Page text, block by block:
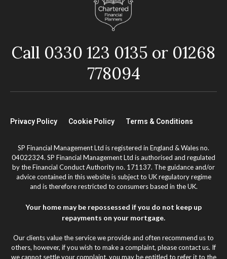
Call 0330 123 0135 or 01268
778094
Privacy Policy Cookie Policy Terms & Conditions
SP Financial Management Ltd is registered in England & Wales no.
04022324. SP Financial Management Ltd is authorised and regulated
by the Financial Conduct Authority no. 171137. The guidance and/or
advice contained in this website is subject to UK regulatory regime
and is therefore restricted to consumers based in the UK.
Your home may be repossessed if you do not keep up
repayments on your mortgage.
Our clients value the service we provide and often recommend us to
others, however, if you wish to make a complaint, please contact us. If
we cannot settle your complaint, you may be entitled to refer it to the